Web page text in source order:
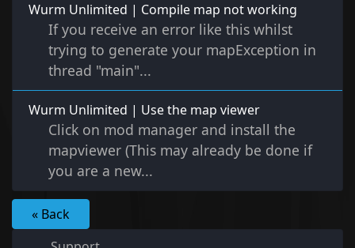
Wurm Unlimited | Compile map not working
If you receive an error like this whilst
trying to generate your mapException in
thread "main"...
Wurm Unlimited | Use the map viewer
Click on mod manager and install the
mapviewer (This may already be done if
you are a new...
« Back